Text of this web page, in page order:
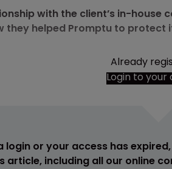
with the client’s in-house
they helped Promptu to
Already
Login to
login or your access has
article, including all our online